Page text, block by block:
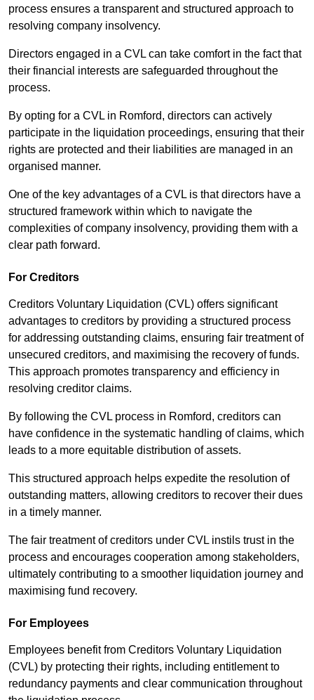
process ensures a transparent and structured approach to
resolving company insolvency.
Directors engaged in a CVL can take comfort in the fact that
their financial interests are safeguarded throughout the
process.
By opting for a CVL in Romford, directors can actively
participate in the liquidation proceedings, ensuring that their
rights are protected and their liabilities are managed in an
organised manner.
One of the key advantages of a CVL is that directors have a
structured framework within which to navigate the
complexities of company insolvency, providing them with a
clear path forward.
For Creditors
Creditors Voluntary Liquidation (CVL) offers significant
advantages to creditors by providing a structured process
for addressing outstanding claims, ensuring fair treatment of
unsecured creditors, and maximising the recovery of funds.
This approach promotes transparency and efficiency in
resolving creditor claims.
By following the CVL process in Romford, creditors can
have confidence in the systematic handling of claims, which
leads to a more equitable distribution of assets.
This structured approach helps expedite the resolution of
outstanding matters, allowing creditors to recover their dues
in a timely manner.
The fair treatment of creditors under CVL instils trust in the
process and encourages cooperation among stakeholders,
ultimately contributing to a smoother liquidation journey and
maximising fund recovery.
For Employees
Employees benefit from Creditors Voluntary Liquidation
(CVL) by protecting their rights, including entitlement to
redundancy payments and clear communication throughout